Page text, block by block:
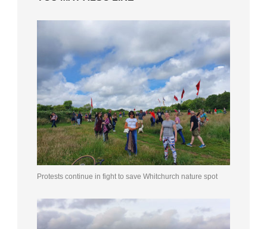
Protests continue in fight to save Whitchurch nature spot